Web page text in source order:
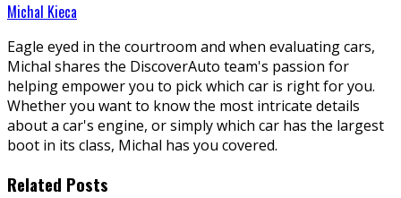
Michal Kieca
Eagle eyed in the courtroom and when evaluating cars,
Michal shares the DiscoverAuto team's passion for
helping empower you to pick which car is right for you.
Whether you want to know the most intricate details
about a car's engine, or simply which car has the largest
boot in its class, Michal has you covered.
Related Posts